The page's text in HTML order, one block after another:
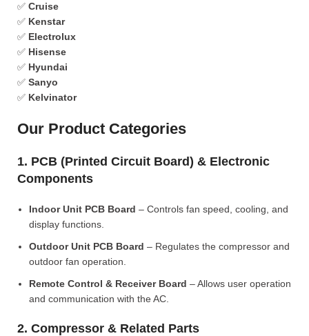
✅ Cruise
✅ Kenstar
✅ Electrolux
✅ Hisense
✅ Hyundai
✅ Sanyo
✅ Kelvinator
Our Product Categories
1. PCB (Printed Circuit Board) & Electronic
Components
Indoor Unit PCB Board – Controls fan speed, cooling, and
display functions.
Outdoor Unit PCB Board – Regulates the compressor and
outdoor fan operation.
Remote Control & Receiver Board – Allows user operation
and communication with the AC.
2. Compressor & Related Parts